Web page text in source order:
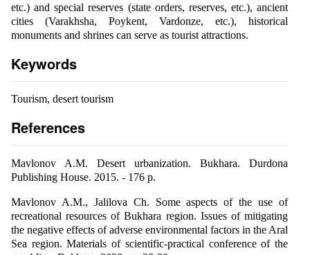
etc.) and special reserves (state orders, reserves, etc.), ancient
cities (Varakhsha, Poykent, Vardonze, etc.), historical
monuments and shrines can serve as tourist attractions.
Keywords
Tourism, desert tourism
References
Mavlonov A.M. Desert urbanization. Bukhara. Durdona
Publishing House. 2015. - 176 p.
Mavlonov A.M., Jalilova Ch. Some aspects of the use of
recreational resources of Bukhara region. Issues of mitigating
the negative effects of adverse environmental factors in the Aral
Sea region. Materials of scientific-practical conference of the